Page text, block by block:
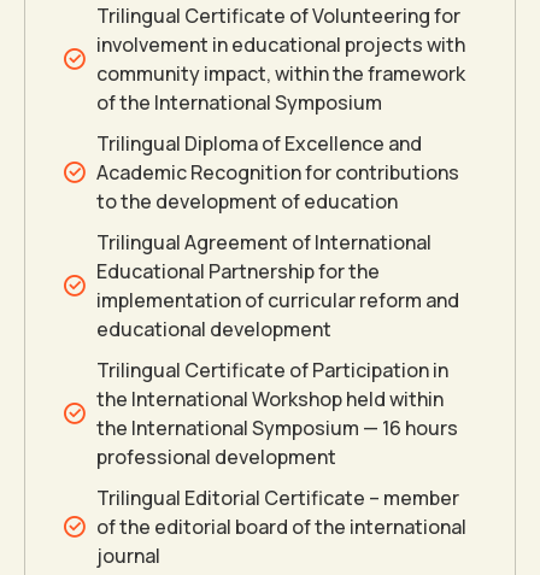
Trilingual Certificate of Volunteering for
involvement in educational projects with
community impact, within the framework
of the International Symposium
Trilingual Diploma of Excellence and
Academic Recognition for contributions
to the development of education
Trilingual Agreement of International
Educational Partnership for the
implementation of curricular reform and
educational development
Trilingual Certificate of Participation in
the International Workshop held within
the International Symposium — 16 hours
professional development
Trilingual Editorial Certificate – member
of the editorial board of the international
journal
0